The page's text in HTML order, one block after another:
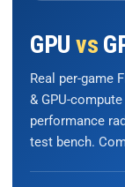
GPU vs
Real per-game
& GPU-
performance
test bench.